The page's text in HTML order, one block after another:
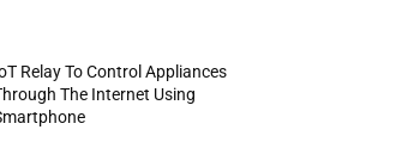
Relay To Control Appliances
The Internet Using